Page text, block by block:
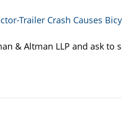
Trailer Crash Causes
& Altman LLP and ask to